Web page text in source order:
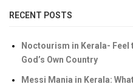
RECENT POSTS
Noctourism in Kerala-
God’s Own Country
Messi Mania in Kerala: